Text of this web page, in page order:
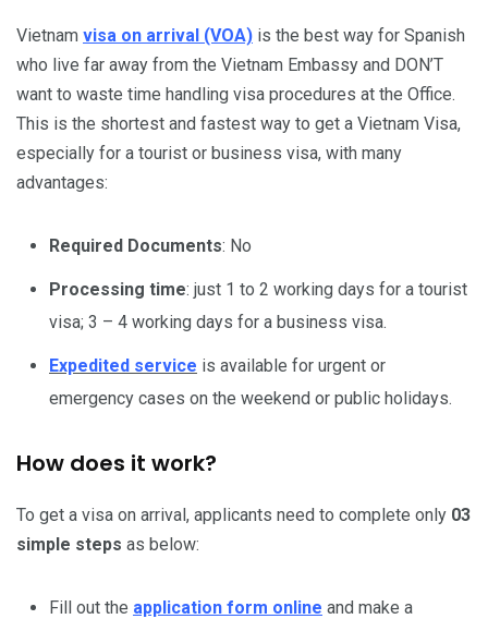
Vietnam visa on arrival (VOA) is the best way for Spanish
who live far away from the Vietnam Embassy and DON’T
want to waste time handling visa procedures at the Office.
This is the shortest and fastest way to get a Vietnam Visa,
especially for a tourist or business visa, with many
advantages:
Required Documents: No
Processing time: just 1 to 2 working days for a tourist
visa; 3 – 4 working days for a business visa.
Expedited service is available for urgent or
emergency cases on the weekend or public holidays.
How does it work?
To get a visa on arrival, applicants need to complete only 03
simple steps as below:
Fill out the application form online and make a